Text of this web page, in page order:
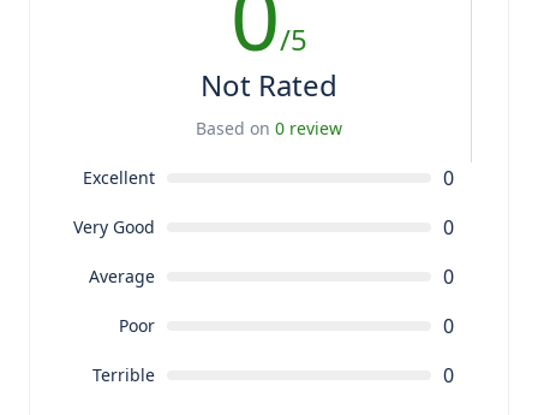
/5
Not Rated
Based on 0 review
Excellent 0
Very Good 0
Average 0
Poor 0
Terrible 0